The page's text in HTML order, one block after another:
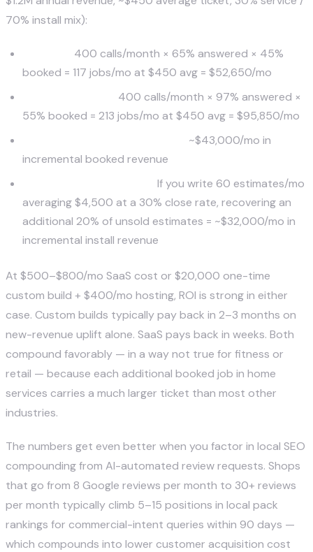
70% install mix):
400 calls/month × 65% answered × 45%
booked = 117 jobs/mo at $450 avg = $52,650/mo
400 calls/month × 97% answered ×
55% booked = 213 jobs/mo at $450 avg = $95,850/mo
~$43,000/mo in
incremental booked revenue
If you write 60 estimates/mo
averaging $4,500 at a 30% close rate, recovering an
additional 20% of unsold estimates = ~$32,000/mo in
incremental install revenue
At $500–$800/mo SaaS cost or $20,000 one-time
custom build + $400/mo hosting, ROI is strong in either
case. Custom builds typically pay back in 2–3 months on
new-revenue uplift alone. SaaS pays back in weeks. Both
compound favorably — in a way not true for fitness or
retail — because each additional booked job in home
services carries a much larger ticket than most other
industries.
The numbers get even better when you factor in local SEO
compounding from AI-automated review requests. Shops
that go from 8 Google reviews per month to 30+ reviews
per month typically climb 5–15 positions in local pack
rankings for commercial-intent queries within 90 days —
which compounds into lower customer acquisition cost